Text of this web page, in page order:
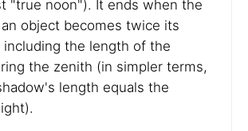
"true noon"). It ends when the
object becomes twice its
the length of the
the zenith (in simpler terms,
length equals the